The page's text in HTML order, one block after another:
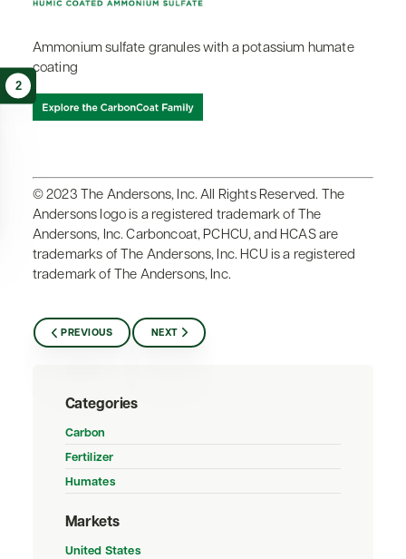
2
Categories
Carbon
Fertilizer
Humates
Markets
United States
Ammonium sulfate granules with a potassium humate
coating
© 2023 The Andersons, Inc. All Rights Reserved. The
Andersons logo is a registered trademark of The
Andersons, Inc. Carboncoat, PCHCU, and HCAS are
trademarks of The Andersons, Inc. HCU is a registered
trademark of The Andersons, Inc.
PREVIOUS NEXT